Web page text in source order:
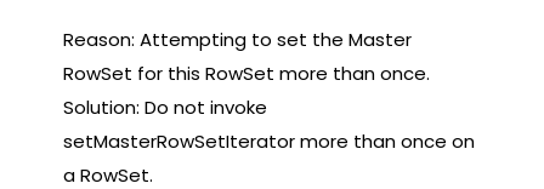
Reason: Attempting to set the Master
RowSet for this RowSet more than once.
Solution: Do not invoke
setMasterRowSetIterator more than once on
a RowSet.